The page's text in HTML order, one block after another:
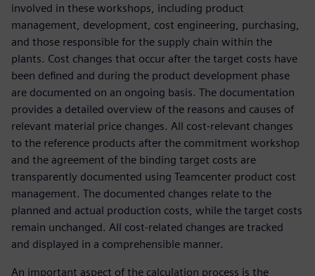
involved in these workshops, including product
management, development, cost engineering, purchasing,
and those responsible for the supply chain within the
plants. Cost changes that occur after the target costs have
been defined and during the product development phase
are documented on an ongoing basis. The documentation
provides a detailed overview of the reasons and causes of
relevant material price changes. All cost-relevant changes
to the reference products after the commitment workshop
and the agreement of the binding target costs are
transparently documented using Teamcenter product cost
management. The documented changes relate to the
planned and actual production costs, while the target costs
remain unchanged. All cost-related changes are tracked
and displayed in a comprehensible manner.
An important aspect of the calculation process is the